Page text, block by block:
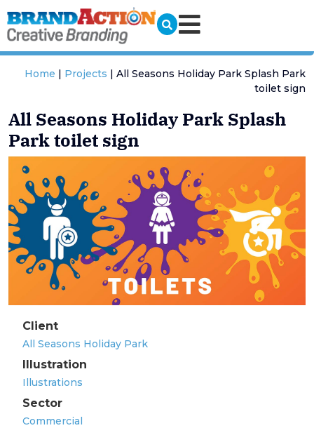
Home | Projects | All Seasons Holiday Park Splash Park
toilet sign
All Seasons Holiday Park Splash
Park toilet sign
Client
All Seasons Holiday Park
Illustration
Illustrations
Sector
Commercial